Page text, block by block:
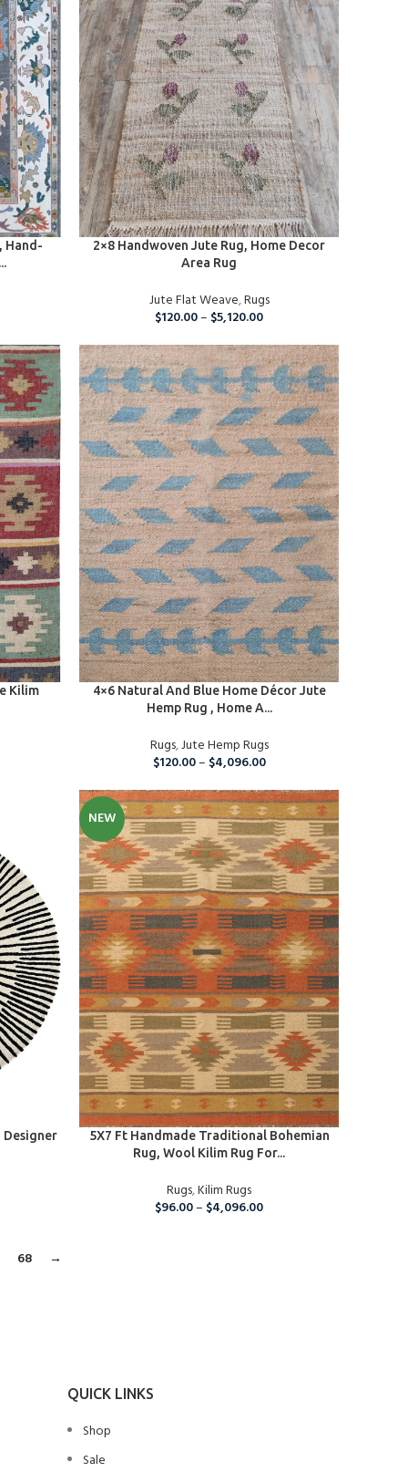
Hand-
SELECT OPTIONS
2×8 Handwoven Jute Rug, Home Decor
Area Rug
Jute Flat Weave,Rugs
$120.00– $5,120.00
Kilim
SELECT OPTIONS
4×6 Natural And Blue Home Décor Jute
Hemp Rug , Home A...
Rugs,Jute Hemp Rugs
$120.00– $4,096.00
Designer
NEW
SELECT OPTIONS
5X7 Ft Handmade Traditional Bohemian
Rug, Wool Kilim Rug For...
Rugs,Kilim Rugs
$96.00– $4,096.00
68 →
QUICK LINKS
Shop
Sale